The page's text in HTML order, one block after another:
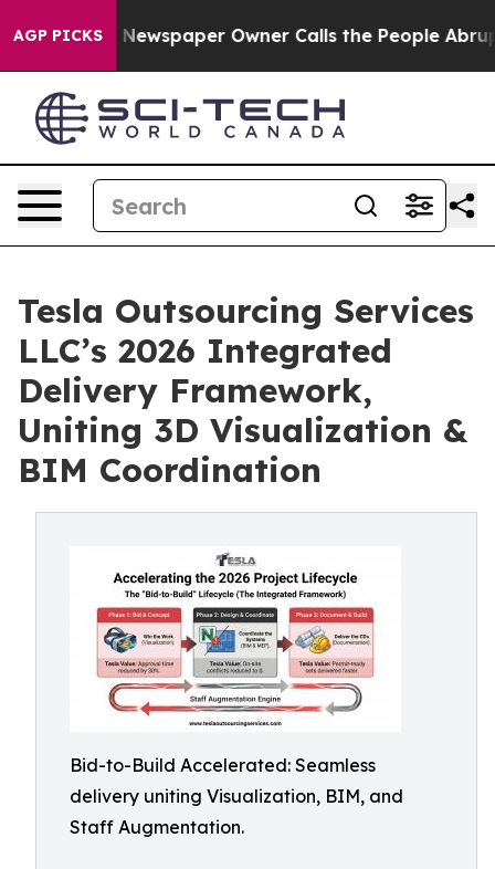
AGP PICKS Owner Calls the People Abruptly Laid
Tesla Outsourcing Services
LLC’s 2026 Integrated
Delivery Framework,
Uniting 3D Visualization &
BIM Coordination
Bid-to-Build Accelerated: Seamless
delivery uniting Visualization, BIM, and
Staff Augmentation.